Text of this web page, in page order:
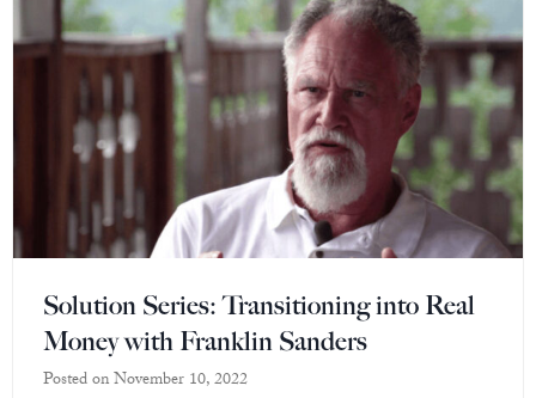
Solution Series: Transitioning into Real
Money with Franklin Sanders
Posted onNovember 10, 2022